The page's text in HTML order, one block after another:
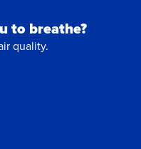
to breathe?
quality.